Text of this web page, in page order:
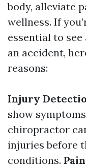
body, alleviate
wellness. If
essential to
an accident,
reasons:
Injury
show
chiropractor
injuries before
conditions.